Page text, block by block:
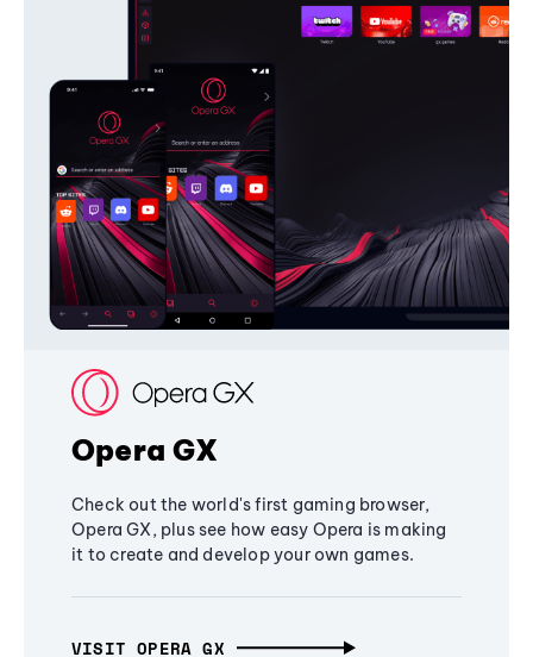
Opera GX
Check out the world's first gaming browser,
Opera GX, plus see how easy Opera is making
it to create and develop your own games.
VISIT OPERA GX